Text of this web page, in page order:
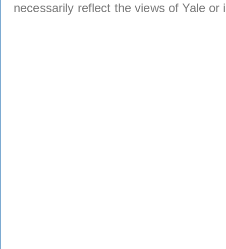
necessarily reflect the views of Yale or